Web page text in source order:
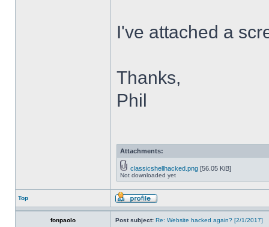
I've attached a
Thanks,
Phil
Attachments:
classicshellhacked.png [56.05 KiB]
Not downloaded yet
Top
fonpaolo Post subject: Re: Website hacked again? [2/1/2017]